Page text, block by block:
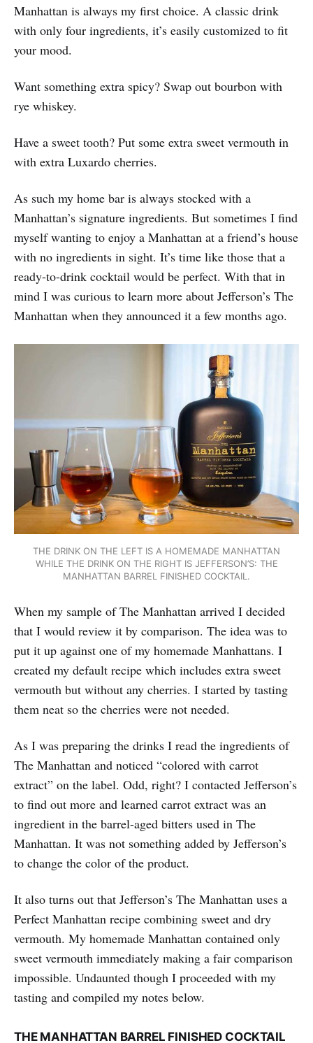
Manhattan is always my first choice. A classic drink
with only four ingredients, it’s easily customized to fit
your mood.
Want something extra spicy? Swap out bourbon with
rye whiskey.
Have a sweet tooth? Put some extra sweet vermouth in
with extra Luxardo cherries.
As such my home bar is always stocked with a
Manhattan’s signature ingredients. But sometimes I find
myself wanting to enjoy a Manhattan at a friend’s house
with no ingredients in sight. It’s time like those that a
ready-to-drink cocktail would be perfect. With that in
mind I was curious to learn more about Jefferson’s The
Manhattan when they announced it a few months ago.
THE DRINK ON THE LEFT IS A HOMEMADE MANHATTAN
WHILE THE DRINK ON THE RIGHT IS JEFFERSON’S: THE
MANHATTAN BARREL FINISHED COCKTAIL.
When my sample of The Manhattan arrived I decided
that I would review it by comparison. The idea was to
put it up against one of my homemade Manhattans. I
created my default recipe which includes extra sweet
vermouth but without any cherries. I started by tasting
them neat so the cherries were not needed.
As I was preparing the drinks I read the ingredients of
The Manhattan and noticed “colored with carrot
extract” on the label. Odd, right? I contacted Jefferson’s
to find out more and learned carrot extract was an
ingredient in the barrel-aged bitters used in The
Manhattan. It was not something added by Jefferson’s
to change the color of the product.
It also turns out that Jefferson’s The Manhattan uses a
Perfect Manhattan recipe combining sweet and dry
vermouth. My homemade Manhattan contained only
sweet vermouth immediately making a fair comparison
impossible. Undaunted though I proceeded with my
tasting and compiled my notes below.
THE MANHATTAN BARREL FINISHED COCKTAIL